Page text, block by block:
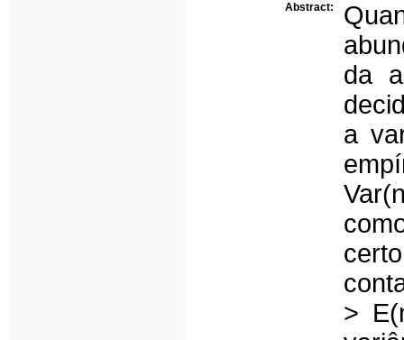
Abstract:
da
a
>